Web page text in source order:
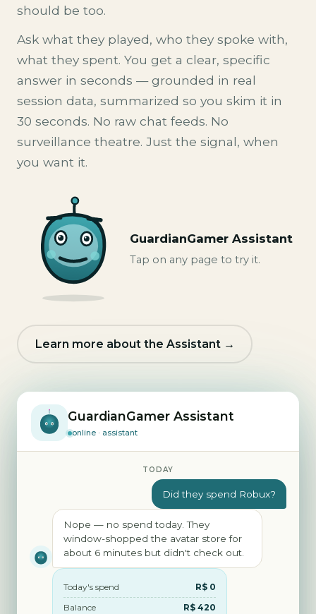
should be too.
Ask what they played, who they spoke with,
what they spent. You get a clear, specific
answer in seconds — grounded in real
session data, summarized so you skim it in
30 seconds. No raw chat feeds. No
surveillance theatre. Just the signal, when
you want it.
GuardianGamer Assistant
Tap on any page to try it.
Learn more about the Assistant →
GuardianGamer Assistant
online · assistant
TODAY
Did they spend Robux?
Nope — no spend today. They
window-shopped the avatar store for
about 6 minutes but didn't check out.
Today's spend
R$ 0
Balance
R$ 420